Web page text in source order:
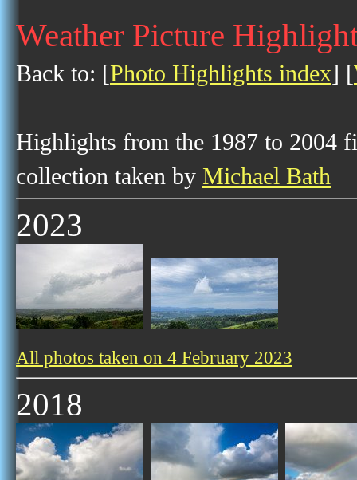
Weather Picture
Back to: [Photo Highlights index] [
Highlights from the 1987 to 2004
collection taken by Michael Bath
2023
All photos taken on 4 February 2023
2018